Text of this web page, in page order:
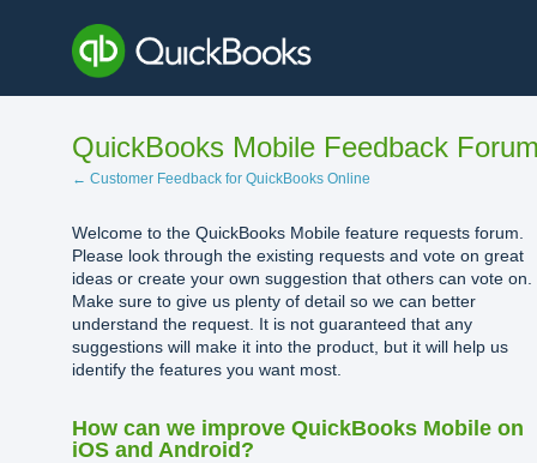
content
QuickBooks Mobile Feedback
← Customer Feedback for QuickBooks Online
Welcome to the QuickBooks Mobile feature requests forum.
Please look through the existing requests and vote on great
ideas or create your own suggestion that others can vote on.
Make sure to give us plenty of detail so we can better
understand the request. It is not guaranteed that any
suggestions will make it into the product, but it will help us
identify the features you want most.
How can we improve QuickBooks Mobile on
iOS and Android?